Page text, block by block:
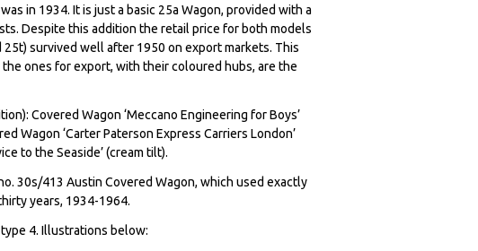
in 1934. It is just a basic 25a Wagon, provided with a
Despite this addition the retail price for both models
25t) survived well after 1950 on export markets. This
ones for export, with their coloured hubs, are the
Covered Wagon ‘Meccano Engineering for Boys’
Wagon ‘Carter Paterson Express Carriers London’
to the Seaside’ (cream tilt).
30s/413 Austin Covered Wagon, which used exactly
years, 1934-1964.
4. Illustrations below: